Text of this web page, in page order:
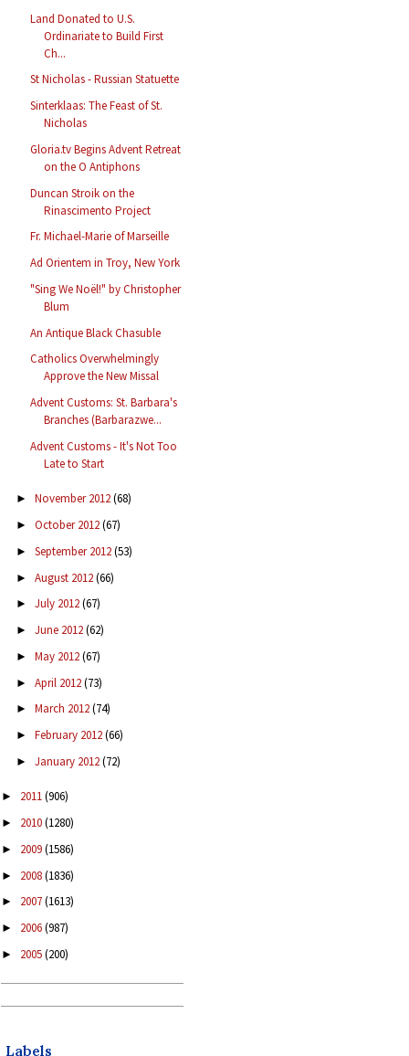
Land Donated to U.S.
Ordinariate to Build First
Ch...
St Nicholas - Russian Statuette
Sinterklaas: The Feast of St.
Nicholas
Gloria.tv Begins Advent Retreat
on the O Antiphons
Duncan Stroik on the
Rinascimento Project
Fr. Michael-Marie of Marseille
Ad Orientem in Troy, New York
"Sing We Noël!" by Christopher
Blum
An Antique Black Chasuble
Catholics Overwhelmingly
Approve the New Missal
Advent Customs: St. Barbara's
Branches (Barbarazwe...
Advent Customs - It's Not Too
Late to Start
► November 2012(68)
► October 2012(67)
► September 2012(53)
► August 2012(66)
► July 2012(67)
► June 2012(62)
► May 2012(67)
► April 2012(73)
► March 2012(74)
► February 2012(66)
► January 2012(72)
► 2011(906)
► 2010(1280)
► 2009(1586)
► 2008(1836)
► 2007(1613)
► 2006(987)
► 2005(200)
Labels